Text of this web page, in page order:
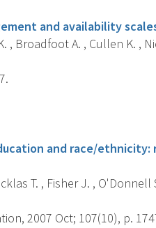
and availability
, Broadfoot A. , Cullen K. ,
and race/
T. , Fisher J. , O'Donnell
2007 Oct; 107(10), p.